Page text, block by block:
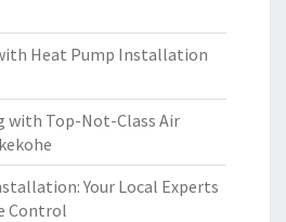
Heat Pump Installation
with Top-Not-Class Air
Your Local Experts
Control